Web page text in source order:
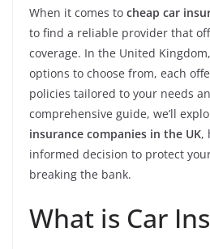
When it comes to cheap car
to find a reliable provider that
coverage. In the United
options to choose from, each
policies tailored to your needs
comprehensive guide, we’ll
insurance companies in the UK,
informed decision to protect
breaking the bank.
What is Car